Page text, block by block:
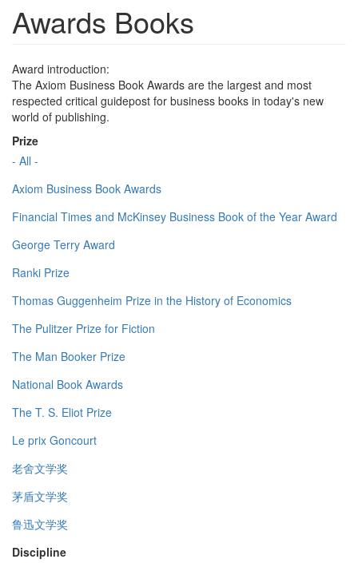
Awards Books
Award introduction:
The Axiom Business Book Awards are the largest and most
respected critical guidepost for business books in today's new
world of publishing.
Prize
- All -
Axiom Business Book Awards
Financial Times and McKinsey Business Book of the Year Award
George Terry Award
Ranki Prize
Thomas Guggenheim Prize in the History of Economics
The Pulitzer Prize for Fiction
The Man Booker Prize
National Book Awards
The T. S. Eliot Prize
Le prix Goncourt
老舍文学奖
茅盾文学奖
鲁迅文学奖
Discipline